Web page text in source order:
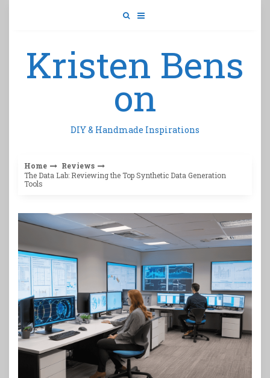
Kristen Bens
on
DIY & Handmade Inspirations
Home
Reviews
The Data Lab: Reviewing the Top Synthetic Data Generation
Tools